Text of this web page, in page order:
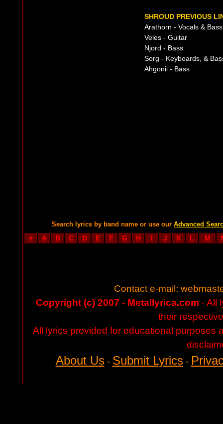
SHROUD PREVIOUS
Arathorn - Vocals & Bass
Veles - Guitar
Njord - Bass
Sorg - Keyboards, &
Ahgonii - Bass
Search lyrics by band name or use our Advanced
# A B C D E F G H I J K L M
Contact e-mail:
Copyright (c) 2007 - Metallyrica.com - All
their
All lyrics provided for educational purposes
About Us- Submit Lyrics-